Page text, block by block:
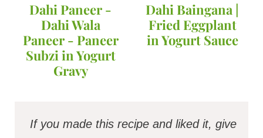
Dahi Paneer -
Dahi Wala
Paneer - Paneer
Subzi in Yogurt
Gravy
Dahi Baingana |
Fried Eggplant
in Yogurt Sauce
If you made this recipe and liked it, give